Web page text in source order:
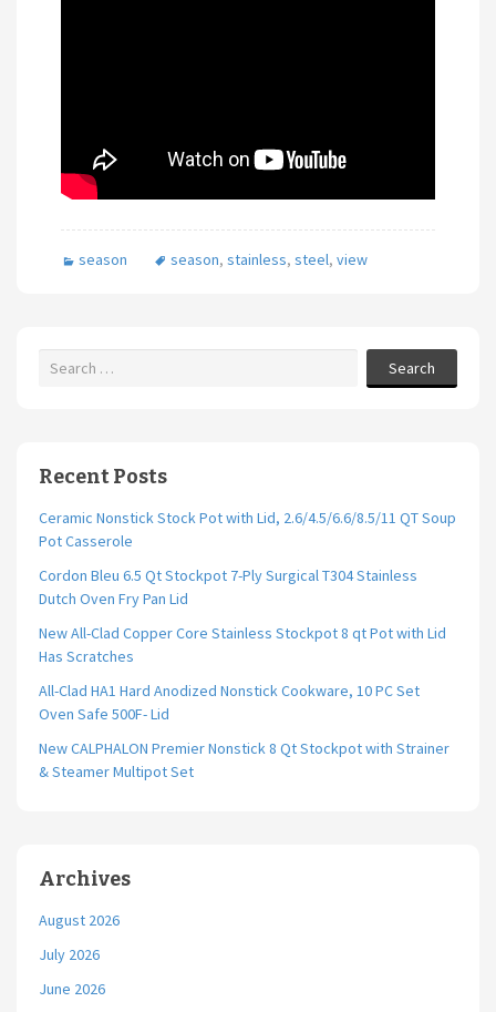
season season, stainless, steel, view
Search
Recent Posts
Ceramic Nonstick Stock Pot with Lid, 2.6/4.5/6.6/8.5/11 QT Soup
Pot Casserole
Cordon Bleu 6.5 Qt Stockpot 7-Ply Surgical T304 Stainless
Dutch Oven Fry Pan Lid
New All-Clad Copper Core Stainless Stockpot 8 qt Pot with Lid
Has Scratches
All-Clad HA1 Hard Anodized Nonstick Cookware, 10 PC Set
Oven Safe 500F- Lid
New CALPHALON Premier Nonstick 8 Qt Stockpot with Strainer
& Steamer Multipot Set
Archives
August 2026
July 2026
June 2026